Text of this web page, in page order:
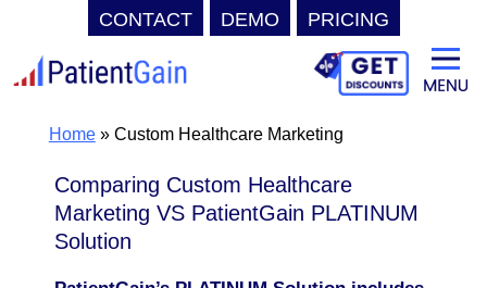
CONTACT DEMO PRICING
to
contentHome» Custom Healthcare Marketing
Comparing Custom Healthcare
Marketing VS PatientGain PLATINUM
Solution